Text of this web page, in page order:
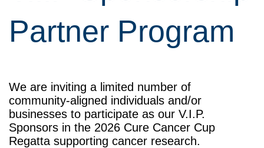
Partner Program
We are inviting a limited number of
community-aligned individuals and/or
businesses to participate as our V.I.P.
Sponsors in the 2026 Cure Cancer Cup
Regatta supporting cancer research.